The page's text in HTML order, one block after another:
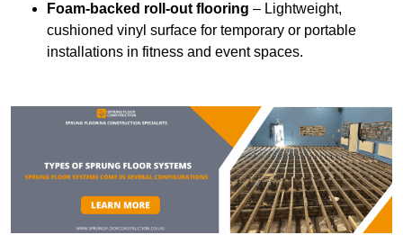
Foam-backed roll-out flooring – Lightweight,
cushioned vinyl surface for temporary or portable
installations in fitness and event spaces.